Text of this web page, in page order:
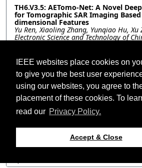
IEEE websites place cookies on
to give you the best user
using our websites, you agree to
placement of these cookies. To
read our Privacy Policy.
Accept & Close
TH6.V3.5: AETomo-Net: A Novel
for Tomographic SAR Imaging
dimensional Features
Yu Ren, Xiaoling Zhang, Yunqiao Hu,
Electronic Science and Technology of
RECONSTRUCTION WITH DATA
GUIDED DEPTH COMPLETION FOR
OUTDOOR SCENES
Zixiao Liu, Yuxi Hu, Taimeng Fu, Man-
University of Hong Kong, Shenzhen,
TH6.V3.7: GENERATION OF A
USING CAPELLA HIGH-RESOLUTION
Riccardo Palamà, Oriol Monserrat,
Tecnologic de Telecomunicacions de
Crippa, University of Milan, Italy;
Ezquerro, Marta Bejar-Pizarro,